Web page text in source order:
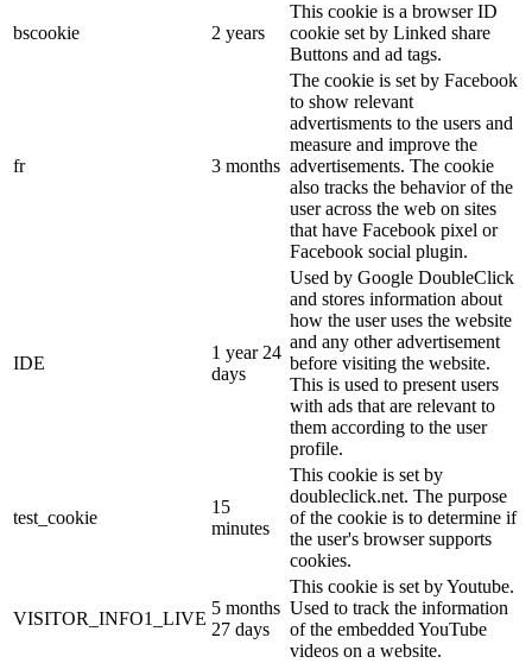
bscookie 2 years
This cookie is a browser ID
cookie set by Linked share
Buttons and ad tags.
fr 3 months
The cookie is set by Facebook
to show relevant
advertisments to the users and
measure and improve the
advertisements. The cookie
also tracks the behavior of the
user across the web on sites
that have Facebook pixel or
Facebook social plugin.
IDE
1 year 24
days
Used by Google DoubleClick
and stores information about
how the user uses the website
and any other advertisement
before visiting the website.
This is used to present users
with ads that are relevant to
them according to the user
profile.
test_cookie
15
minutes
This cookie is set by
doubleclick.net. The purpose
of the cookie is to determine if
the user's browser supports
cookies.
VISITOR_INFO1_LIVE
5 months
27 days
This cookie is set by Youtube.
Used to track the information
of the embedded YouTube
videos on a website.